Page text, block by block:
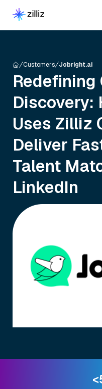
Customers Jobright.ai
Redefining
Discovery:
Uses Zilliz
Deliver
Talent
LinkedIn